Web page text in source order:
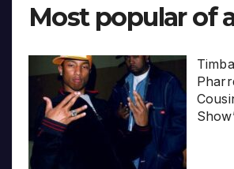
Most popular of